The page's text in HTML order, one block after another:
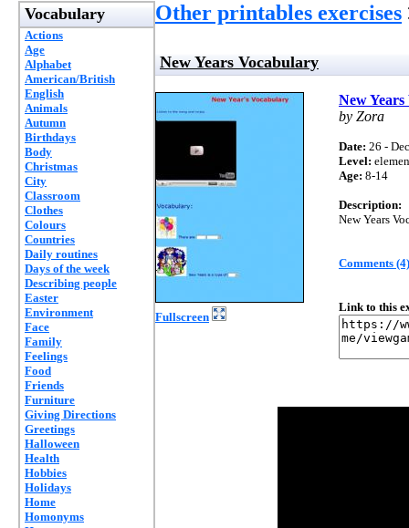
Vocabulary
Actions
Age
Alphabet
American/British
English
Animals
Autumn
Birthdays
Body
Christmas
City
Classroom
Clothes
Colours
Countries
Daily routines
Days of the week
Describing people
Easter
Environment
Face
Family
Feelings
Food
Friends
Furniture
Giving Directions
Greetings
Halloween
Health
Hobbies
Holidays
Home
Homonyms
Other printables exercises
New Years Vocabulary
Fullscreen
New
by Zora
Date: 26 -
Level:
Age: 8-14
Description:
New Years
Comments (4)
Link to this